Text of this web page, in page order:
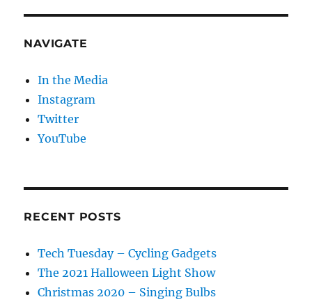
NAVIGATE
In the Media
Instagram
Twitter
YouTube
RECENT POSTS
Tech Tuesday – Cycling Gadgets
The 2021 Halloween Light Show
Christmas 2020 – Singing Bulbs